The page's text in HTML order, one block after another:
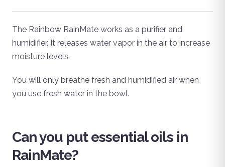
The Rainbow RainMate works as a purifier and
humidifier. It releases water vapor in the air to increase
moisture levels.
You will only breathe fresh and humidified air when
you use fresh water in the bowl.
Can you put essential oils in
RainMate?